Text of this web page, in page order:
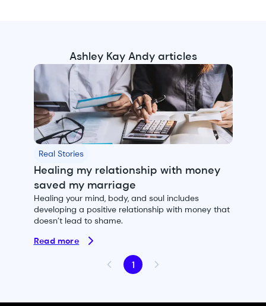
Ashley Kay Andy articles
Real Stories
Healing my relationship with money
saved my marriage
Healing your mind, body, and soul includes
developing a positive relationship with money that
doesn’t lead to shame.
Read more
1